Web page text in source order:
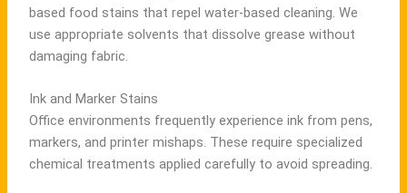
based food stains that repel water-based cleaning. We
use appropriate solvents that dissolve grease without
damaging fabric.
Ink and Marker Stains
Office environments frequently experience ink from pens,
markers, and printer mishaps. These require specialized
chemical treatments applied carefully to avoid spreading.